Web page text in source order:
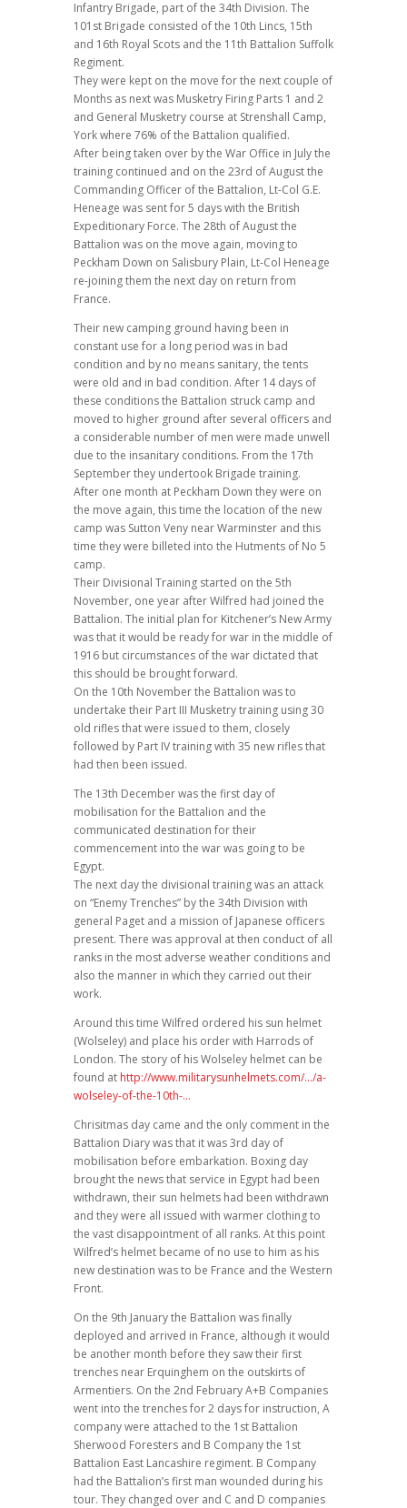
Infantry Brigade, part of the 34th Division. The
101st Brigade consisted of the 10th Lincs, 15th
and 16th Royal Scots and the 11th Battalion Suffolk
Regiment.
They were kept on the move for the next couple of
Months as next was Musketry Firing Parts 1 and 2
and General Musketry course at Strenshall Camp,
York where 76% of the Battalion qualified.
After being taken over by the War Office in July the
training continued and on the 23rd of August the
Commanding Officer of the Battalion, Lt-Col G.E.
Heneage was sent for 5 days with the British
Expeditionary Force. The 28th of August the
Battalion was on the move again, moving to
Peckham Down on Salisbury Plain, Lt-Col Heneage
re-joining them the next day on return from
France.
Their new camping ground having been in
constant use for a long period was in bad
condition and by no means sanitary, the tents
were old and in bad condition. After 14 days of
these conditions the Battalion struck camp and
moved to higher ground after several officers and
a considerable number of men were made unwell
due to the insanitary conditions. From the 17th
September they undertook Brigade training.
After one month at Peckham Down they were on
the move again, this time the location of the new
camp was Sutton Veny near Warminster and this
time they were billeted into the Hutments of No 5
camp.
Their Divisional Training started on the 5th
November, one year after Wilfred had joined the
Battalion. The initial plan for Kitchener’s New Army
was that it would be ready for war in the middle of
1916 but circumstances of the war dictated that
this should be brought forward.
On the 10th November the Battalion was to
undertake their Part III Musketry training using 30
old rifles that were issued to them, closely
followed by Part IV training with 35 new rifles that
had then been issued.
The 13th December was the first day of
mobilisation for the Battalion and the
communicated destination for their
commencement into the war was going to be
Egypt.
The next day the divisional training was an attack
on “Enemy Trenches” by the 34th Division with
general Paget and a mission of Japanese officers
present. There was approval at then conduct of all
ranks in the most adverse weather conditions and
also the manner in which they carried out their
work.
Around this time Wilfred ordered his sun helmet
(Wolseley) and place his order with Harrods of
London. The story of his Wolseley helmet can be
found at http://www.militarysunhelmets.com/…/a-
wolseley-of-the-10th-…
Chrisitmas day came and the only comment in the
Battalion Diary was that it was 3rd day of
mobilisation before embarkation. Boxing day
brought the news that service in Egypt had been
withdrawn, their sun helmets had been withdrawn
and they were all issued with warmer clothing to
the vast disappointment of all ranks. At this point
Wilfred’s helmet became of no use to him as his
new destination was to be France and the Western
Front.
On the 9th January the Battalion was finally
deployed and arrived in France, although it would
be another month before they saw their first
trenches near Erquinghem on the outskirts of
Armentiers. On the 2nd February A+B Companies
went into the trenches for 2 days for instruction, A
company were attached to the 1st Battalion
Sherwood Foresters and B Company the 1st
Battalion East Lancashire regiment. B Company
had the Battalion’s first man wounded during his
tour. They changed over and C and D companies